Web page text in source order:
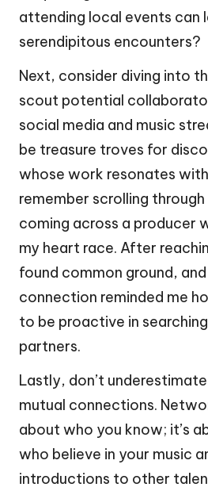
attending local events can
serendipitous encounters?
Next, consider diving into
scout potential
social media and music
be treasure troves for
whose work resonates
remember scrolling
coming across a producer
my heart race. After
found common ground,
connection reminded me
to be proactive in
partners.
Lastly, don’t
mutual connections.
about who you know; it’s
who believe in your music
introductions to other